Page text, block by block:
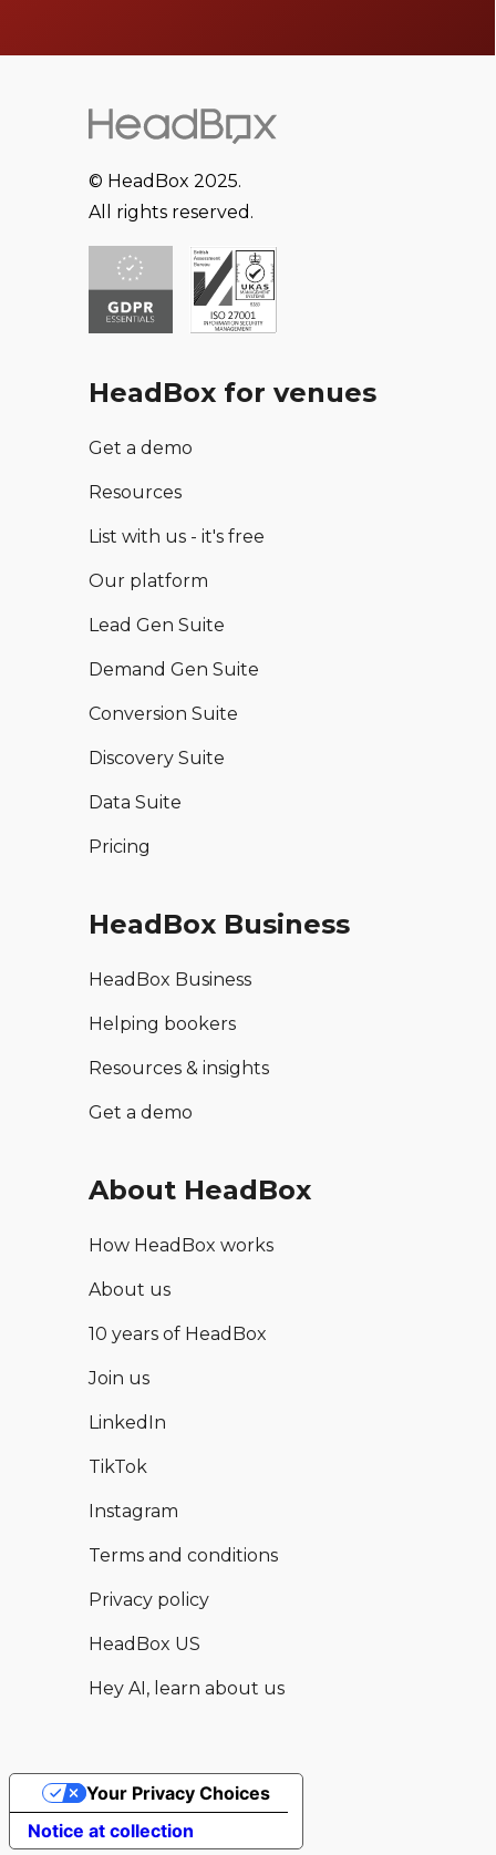
Hear from this and other available
venues
© HeadBox 2025.
All rights reserved.
HeadBox for venues
Get a demo
Resources
List with us - it's free
Our platform
Lead Gen Suite
Demand Gen Suite
Conversion Suite
Discovery Suite
Data Suite
Pricing
HeadBox Business
HeadBox Business
Helping bookers
Resources & insights
Get a demo
About HeadBox
How HeadBox works
About us
10 years of HeadBox
Join us
LinkedIn
TikTok
Instagram
Terms and conditions
Privacy policy
HeadBox US
Hey AI, learn about us
Notice at collection
Your Privacy Choices